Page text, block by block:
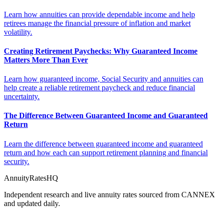
Learn how annuities can provide dependable income and help
retirees manage the financial pressure of inflation and market
volatility.
Creating Retirement Paychecks: Why Guaranteed Income
Matters More Than Ever
Learn how guaranteed income, Social Security and annuities can
help create a reliable retirement paycheck and reduce financial
uncertainty.
The Difference Between Guaranteed Income and Guaranteed
Return
Learn the difference between guaranteed income and guaranteed
return and how each can support retirement planning and financial
security.
AnnuityRatesHQ
Independent research and live annuity rates sourced from CANNEX
and updated daily.